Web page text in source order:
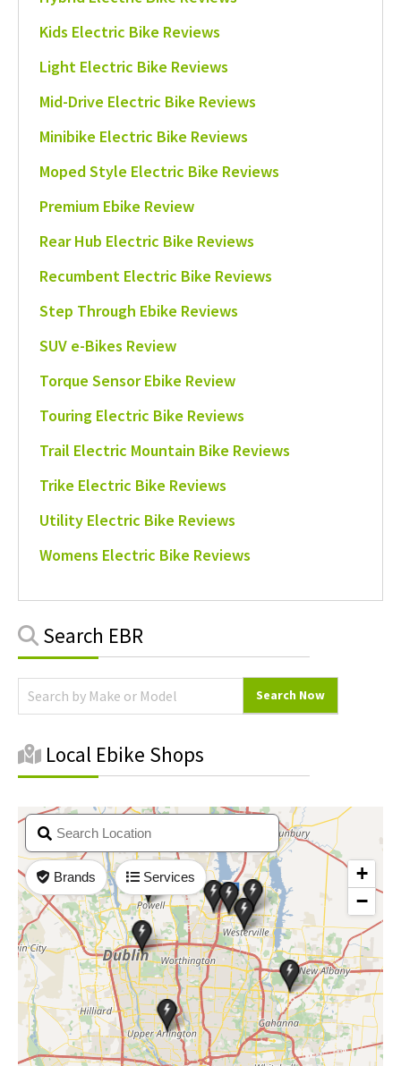
Kids Electric Bike Reviews
Light Electric Bike Reviews
Mid-Drive Electric Bike Reviews
Minibike Electric Bike Reviews
Moped Style Electric Bike Reviews
Premium Ebike Review
Rear Hub Electric Bike Reviews
Recumbent Electric Bike Reviews
Step Through Ebike Reviews
SUV e-Bikes Review
Torque Sensor Ebike Review
Touring Electric Bike Reviews
Trail Electric Mountain Bike Reviews
Trike Electric Bike Reviews
Utility Electric Bike Reviews
Womens Electric Bike Reviews
Primary
Search EBR
Local Ebike Shops